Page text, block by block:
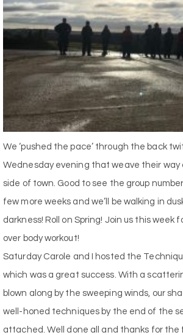
We ‘pushed the pace’ through the back
Wednesday evening that weave their way
side of town. Good to see the group
few more weeks and we’ll be walking in
darkness! Roll on Spring! Join us this week
over body workout!
Saturday Carole and I hosted the
which was a great success. With a
blown along by the sweeping winds, our
well-honed techniques by the end of the
attached. Well done all and thanks for the